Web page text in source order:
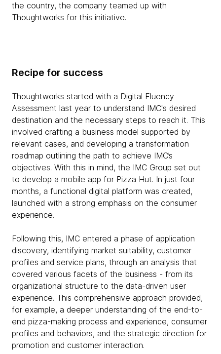
the country, the company teamed up with
Thoughtworks for this initiative.
Recipe for success
Thoughtworks started with a Digital Fluency
Assessment last year to understand IMC's desired
destination and the necessary steps to reach it. This
involved crafting a business model supported by
relevant cases, and developing a transformation
roadmap outlining the path to achieve IMC’s
objectives. With this in mind, the IMC Group set out
to develop a mobile app for Pizza Hut. In just four
months, a functional digital platform was created,
launched with a strong emphasis on the consumer
experience.
Following this, IMC entered a phase of application
discovery, identifying market suitability, customer
profiles and service plans, through an analysis that
covered various facets of the business - from its
organizational structure to the data-driven user
experience. This comprehensive approach provided,
for example, a deeper understanding of the end-to-
end pizza-making process and experience, consumer
profiles and behaviors, and the strategic direction for
promotion and customer interaction.